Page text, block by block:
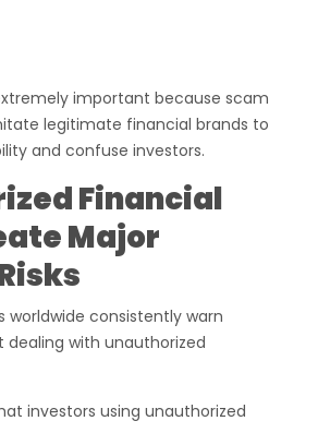
important because scam
legitimate financial brands to
and confuse investors.
Financial
Major
worldwide consistently warn
dealing with unauthorized
investors using unauthorized